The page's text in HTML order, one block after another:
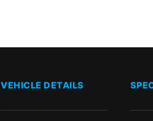
VEHICLE DETAILS